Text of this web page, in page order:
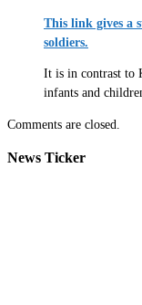
This link gives a
soldiers.
It is in contrast to
infants and
Comments are closed.
News Ticker